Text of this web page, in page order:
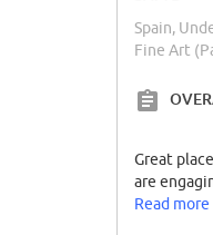
Spain,
Fine Art
Great
are
Read more